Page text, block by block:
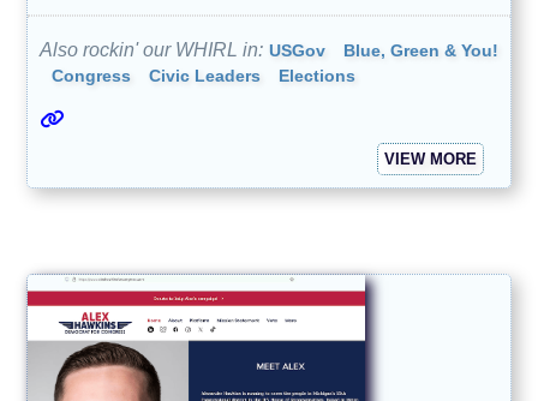
Also rockin' our WHIRL in: USGov
Blue, Green & You!
Congress
Civic Leaders Elections
VIEW MORE